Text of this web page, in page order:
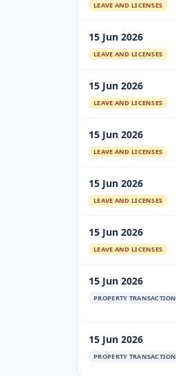
LEAVE AND LICENSES
15 Jun 2026
LEAVE AND LICENSES
15 Jun 2026
LEAVE AND LICENSES
15 Jun 2026
LEAVE AND LICENSES
15 Jun 2026
LEAVE AND LICENSES
15 Jun 2026
LEAVE AND LICENSES
15 Jun 2026
PROPERTY TRANSACTION
15 Jun 2026
PROPERTY TRANSACTION